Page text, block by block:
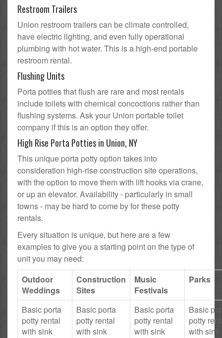
Restroom Trailers
Union restroom trailers can be climate controlled,
have electric lighting, and even fully operational
plumbing with hot water. This is a high-end portable
restroom rental.
Flushing Units
Porta potties that flush are rare and most rentals
include toilets with chemical concoctions rather than
flushing systems. Ask your Union portable toilet
company if this is an option they offer.
High Rise Porta Potties in Union, NY
This unique porta potty option takes into
consideration high-rise construction site operations,
with the option to move them with lift hooks via crane,
or up an elevator. Availability - particularly in small
towns - may be hard to come by for these potty
rentals.
Every situation is unique, but here are a few
examples to give you a starting point on the type of
unit you may need:
Outdoor
Weddings
Construction
Sites
Music
Festivals
Parks
Basic porta
potty rental
with sink
Basic porta
potty rental
with sink
Basic porta
potty rental
with sink
Basic
potty
with sink